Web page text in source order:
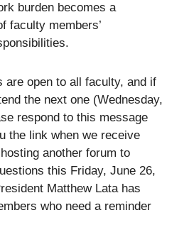
burden becomes a
faculty members’
are open to all faculty, and if
the next one (Wednesday,
respond to this message
the link when we receive
another forum to
this Friday, June 26,
Matthew Lata has
who need a reminder